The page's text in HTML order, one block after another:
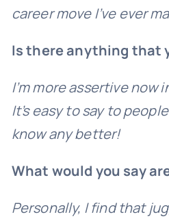
career move I’ve ever
Is there anything that
I’m more assertive
It’s easy to say to
know any better!
What would you say
Personally, I find that